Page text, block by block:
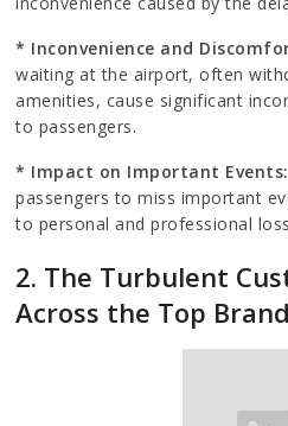
* Inconvenience and
waiting at the airport, often
amenities, cause significant
to passengers.
* Impact on Important Events:
passengers to miss important
to personal and professional
2. The Turbulent
Across the Top